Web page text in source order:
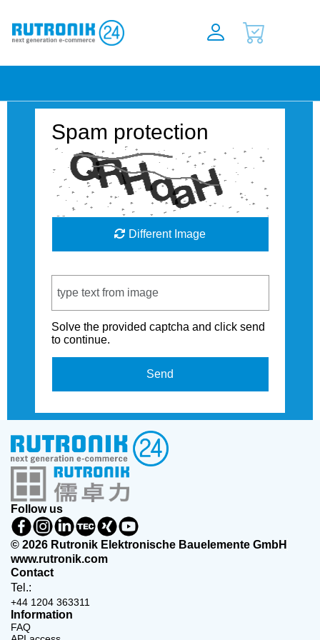
Spam protection
Different Image
Solve the provided captcha and click send
to continue.
Send
Follow us
© 2026 Rutronik Elektronische Bauelemente GmbH
www.rutronik.com
Contact
Tel.:
+44 1204 363311
Information
FAQ